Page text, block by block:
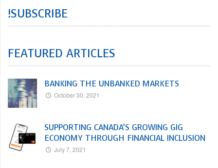
!SUBSCRIBE
FEATURED ARTICLES
BANKING THE UNBANKED MARKETS
October 30, 2021
SUPPORTING CANADA’S GROWING GIG
ECONOMY THROUGH FINANCIAL INCLUSION
July 7, 2021